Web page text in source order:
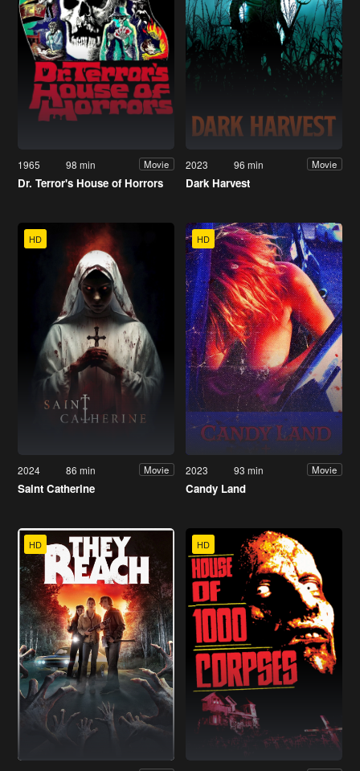
1965 98 min Movie
Dr. Terror's House of Horrors
2023 96 min Movie
Dark Harvest
HD
2024 86 min Movie
Saint Catherine
HD
2023 93 min Movie
Candy Land
HD HD